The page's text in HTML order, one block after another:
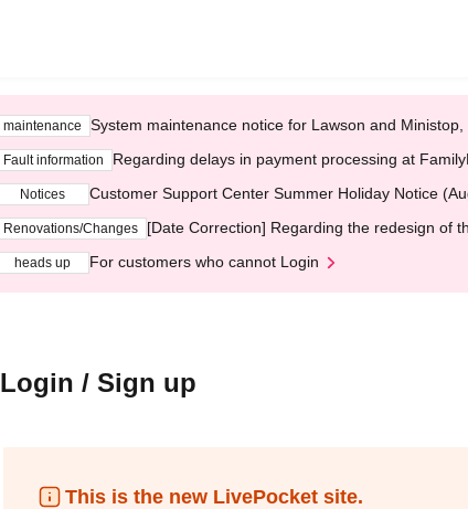
maintenance System maintenance notice for Lawson and
Fault information Regarding delays in payment processing at
Notices Customer Support Center Summer Holiday Notice
Renovations/Changes [Date Correction] Regarding the redesign of
heads up For customers who cannot Login
Login / Sign up
This is the new LivePocket site.